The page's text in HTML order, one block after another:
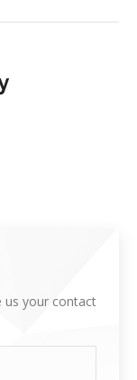
us your contact